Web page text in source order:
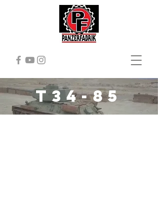
T34-85